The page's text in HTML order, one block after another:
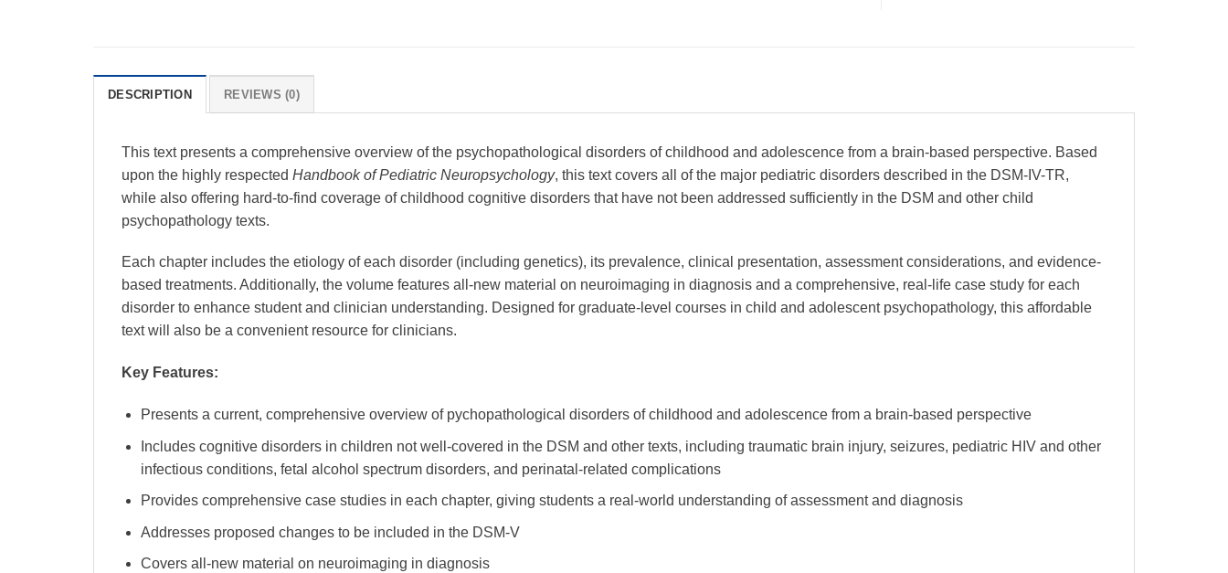
DESCRIPTION REVIEWS (0)
This text presents a comprehensive overview of the psychopathological disorders of childhood and adolescence from a brain-based perspective. Based
upon the highly respected Handbook of Pediatric Neuropsychology, this text covers all of the major pediatric disorders described in the DSM-IV-TR,
while also offering hard-to-find coverage of childhood cognitive disorders that have not been addressed sufficiently in the DSM and other child
psychopathology texts.
Each chapter includes the etiology of each disorder (including genetics), its prevalence, clinical presentation, assessment considerations, and evidence-
based treatments. Additionally, the volume features all-new material on neuroimaging in diagnosis and a comprehensive, real-life case study for each
disorder to enhance student and clinician understanding. Designed for graduate-level courses in child and adolescent psychopathology, this affordable
text will also be a convenient resource for clinicians.
Key Features:
Presents a current, comprehensive overview of pychopathological disorders of childhood and adolescence from a brain-based perspective
Includes cognitive disorders in children not well-covered in the DSM and other texts, including traumatic brain injury, seizures, pediatric HIV and other
infectious conditions, fetal alcohol spectrum disorders, and perinatal-related complications
Provides comprehensive case studies in each chapter, giving students a real-world understanding of assessment and diagnosis
Addresses proposed changes to be included in the DSM-V
Covers all-new material on neuroimaging in diagnosis